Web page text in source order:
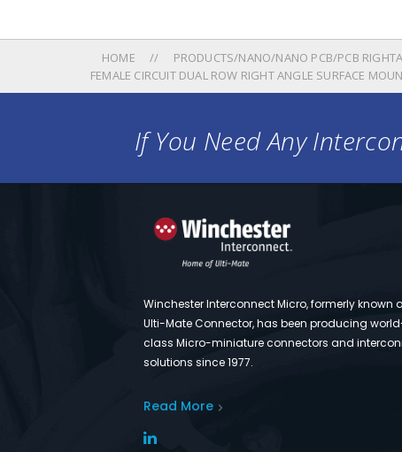
HOME PRODUCTS/NANO/NANO PCB/PCB
FEMALE CIRCUIT DUAL ROW RIGHT ANGLE SURFACE
If You Need Any
Winchester Interconnect Micro, formerly known
Ulti-Mate Connector, has been producing
class Micro-miniature connectors and
solutions since 1977.
Read More